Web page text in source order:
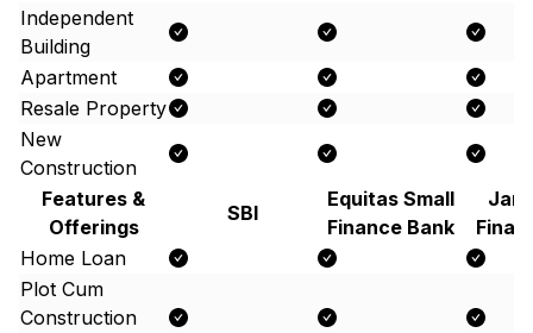
Independent
Building
Apartment
Resale Property
New
Construction
Features &
Offerings
SBI
Equitas Small
Finance Bank
Home Loan
Plot Cum
Construction